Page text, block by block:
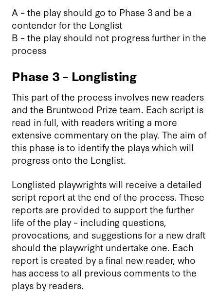
A – the play should go to Phase 3 and be a
contender for the Longlist
B – the play should not progress further in the
process
Phase 3 – Longlisting
This part of the process involves new readers
and the Bruntwood Prize team. Each script is
read in full, with readers writing a more
extensive commentary on the play. The aim of
this phase is to identify the plays which will
progress onto the Longlist.
Longlisted playwrights will receive a detailed
script report at the end of the process. These
reports are provided to support the further
life of the play – including questions,
provocations, and suggestions for a new draft
should the playwright undertake one. Each
report is created by a final new reader, who
has access to all previous comments to the
plays by readers.